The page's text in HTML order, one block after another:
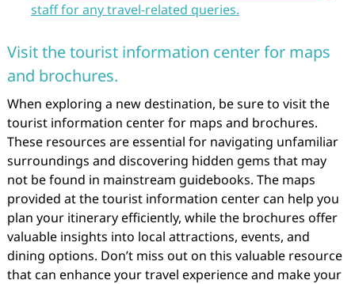
staff for any travel-related queries.
Visit the tourist information center for maps
and brochures.
When exploring a new destination, be sure to visit the
tourist information center for maps and brochures.
These resources are essential for navigating unfamiliar
surroundings and discovering hidden gems that may
not be found in mainstream guidebooks. The maps
provided at the tourist information center can help you
plan your itinerary efficiently, while the brochures offer
valuable insights into local attractions, events, and
dining options. Don’t miss out on this valuable resource
that can enhance your travel experience and make your